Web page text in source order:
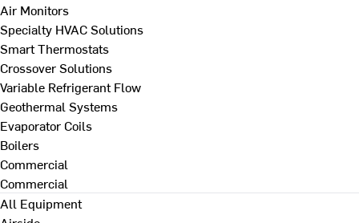
Air Monitors
Specialty HVAC Solutions
Smart Thermostats
Crossover Solutions
Variable Refrigerant Flow
Geothermal Systems
Evaporator Coils
Boilers
Commercial
Commercial
All Equipment